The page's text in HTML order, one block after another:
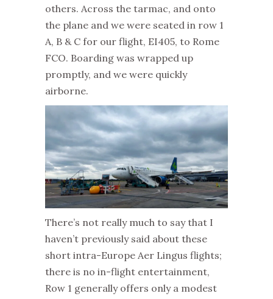
others. Across the tarmac, and onto
the plane and we were seated in row 1
A, B & C for our flight, EI405, to Rome
FCO. Boarding was wrapped up
promptly, and we were quickly
airborne.
There’s not really much to say that I
haven’t previously said about these
short intra-Europe Aer Lingus flights;
there is no in-flight entertainment,
Row 1 generally offers only a modest